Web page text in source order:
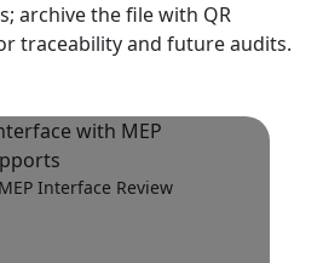
archive the file with QR
traceability and future audits.
Interface Review